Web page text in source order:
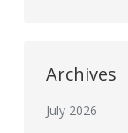
Archives
July 2026